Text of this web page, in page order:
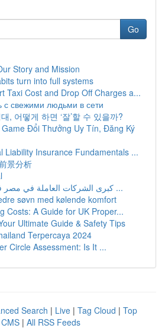
Go
Story and Mission
turn into full systems
Taxi Cost and Drop Off Charges a...
с свежими людьми в сети
, 어떻게 하면 ‘잘’할 수 있을까?
Game Đổi Thưởng Uy Tín, Đăng Ký
Liability Insurance Fundamentals ...
景分析
كبرى الشركات العاملة في مصر في مجال تصنيع ...
søvn med kølende komfort
Costs: A Guide for UK Proper...
Ultimate Guide & Safety Tips
Terpercaya 2024
Circle Assessment: Is It ...
Search | Live | Tag Cloud | Top
| All RSS Feeds